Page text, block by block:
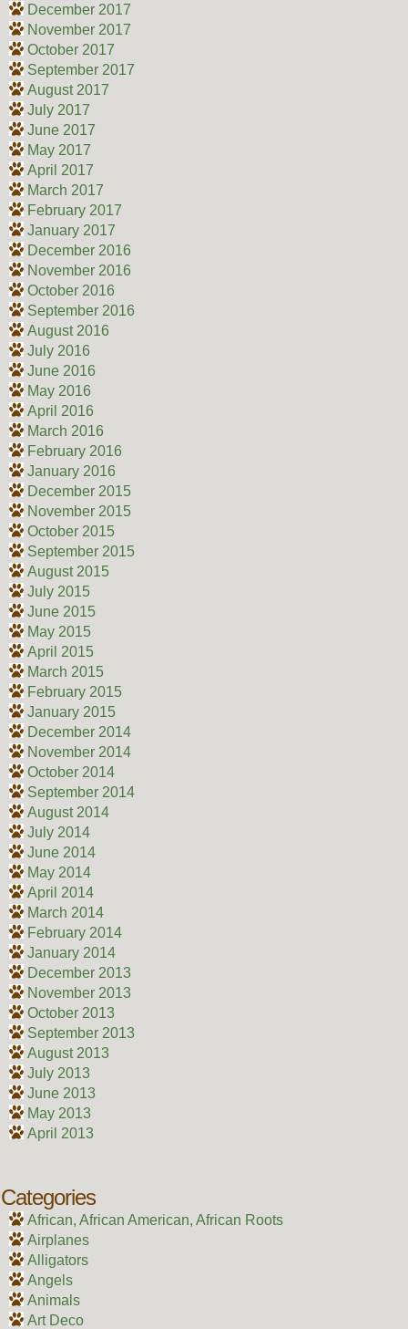
December 2017
November 2017
October 2017
September 2017
August 2017
July 2017
June 2017
May 2017
April 2017
March 2017
February 2017
January 2017
December 2016
November 2016
October 2016
September 2016
August 2016
July 2016
June 2016
May 2016
April 2016
March 2016
February 2016
January 2016
December 2015
November 2015
October 2015
September 2015
August 2015
July 2015
June 2015
May 2015
April 2015
March 2015
February 2015
January 2015
December 2014
November 2014
October 2014
September 2014
August 2014
July 2014
June 2014
May 2014
April 2014
March 2014
February 2014
January 2014
December 2013
November 2013
October 2013
September 2013
August 2013
July 2013
June 2013
May 2013
April 2013
Categories
African, African American, African Roots
Airplanes
Alligators
Angels
Animals
Art Deco